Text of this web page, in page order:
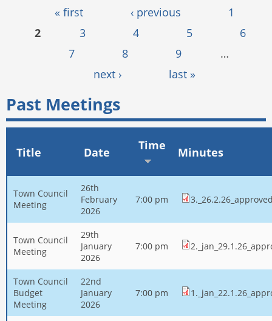
« first ‹ previous
1
2
3 4 5
6
7
8 9
…
next ›
last »
Past Meetings
Title Date Time Minutes
Town Council
Meeting
26th
February
2026
7:00 pm
Town Council
Meeting
29th
January
2026
7:00 pm
Town Council
Budget
Meeting
22nd
January
2026
7:00 pm